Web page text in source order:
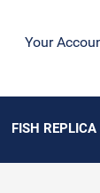
Your
FISH